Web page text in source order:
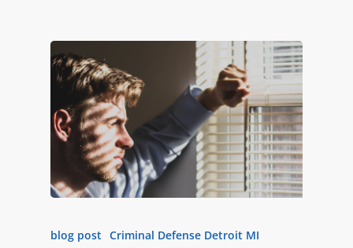
blog post Criminal Defense Detroit MI